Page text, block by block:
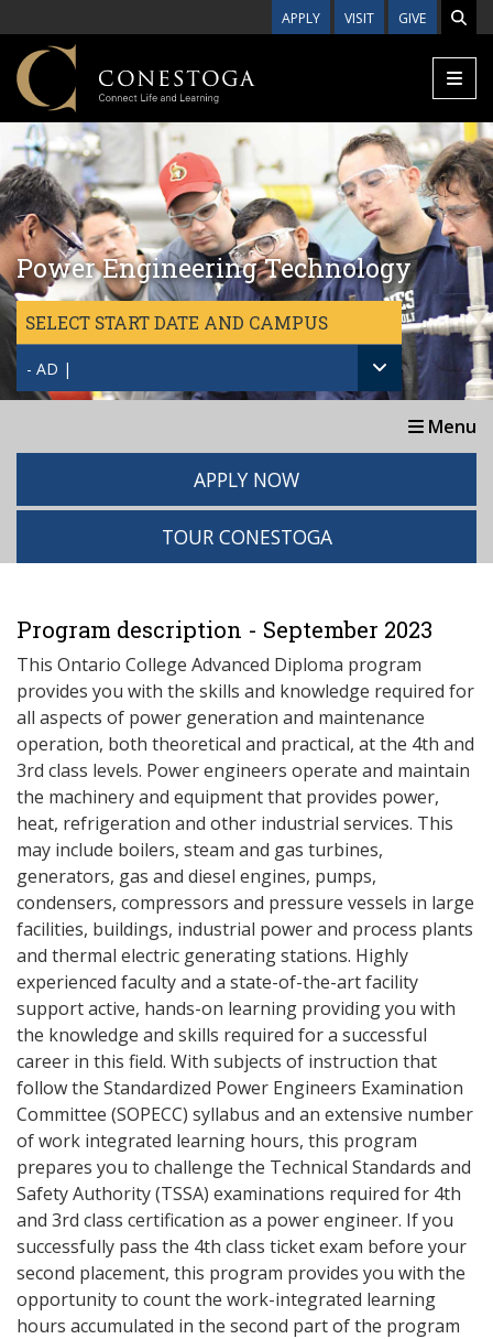
APPLY VISIT GIVE
Power Engineering Technology
SELECT START DATE AND CAMPUS
- AD |
Menu
APPLY NOW
TOUR CONESTOGA
Program description - September 2023
This Ontario College Advanced Diploma program
provides you with the skills and knowledge required for
all aspects of power generation and maintenance
operation, both theoretical and practical, at the 4th and
3rd class levels. Power engineers operate and maintain
the machinery and equipment that provides power,
heat, refrigeration and other industrial services. This
may include boilers, steam and gas turbines,
generators, gas and diesel engines, pumps,
condensers, compressors and pressure vessels in large
facilities, buildings, industrial power and process plants
and thermal electric generating stations. Highly
experienced faculty and a state-of-the-art facility
support active, hands-on learning providing you with
the knowledge and skills required for a successful
career in this field. With subjects of instruction that
follow the Standardized Power Engineers Examination
Committee (SOPECC) syllabus and an extensive number
of work integrated learning hours, this program
prepares you to challenge the Technical Standards and
Safety Authority (TSSA) examinations required for 4th
and 3rd class certification as a power engineer. If you
successfully pass the 4th class ticket exam before your
second placement, this program provides you with the
opportunity to count the work-integrated learning
hours accumulated in the second part of the program